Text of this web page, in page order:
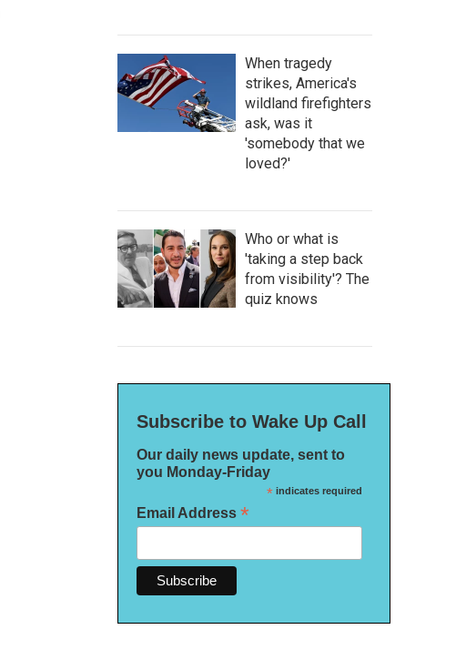
When tragedy
strikes, America's
wildland firefighters
ask, was it
'somebody that we
loved?'
Who or what is
'taking a step back
from visibility'? The
quiz knows
Subscribe to Wake Up Call
Our daily news update, sent to
you Monday-Friday
*indicates required
Email Address *